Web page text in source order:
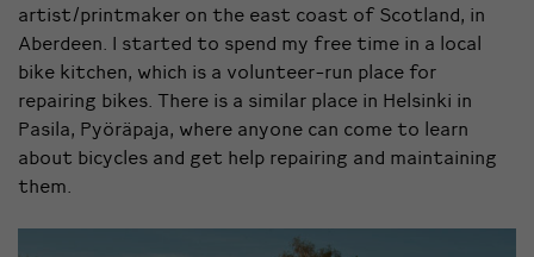
artist/printmaker on the east coast of Scotland, in
Aberdeen. I started to spend my free time in a local
bike kitchen, which is a volunteer-run place for
repairing bikes. There is a similar place in Helsinki in
Pasila, Pyöräpaja, where anyone can come to learn
about bicycles and get help repairing and maintaining
them.